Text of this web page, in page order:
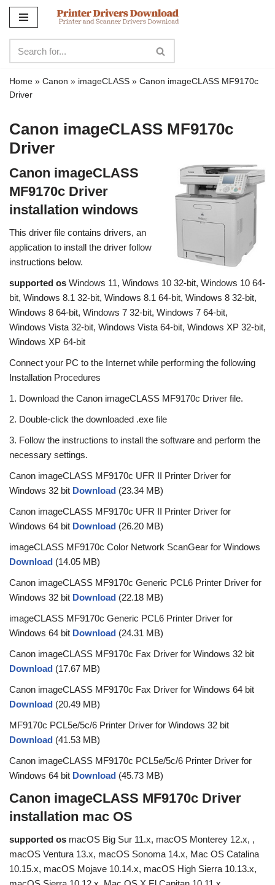
content
Home » Canon » imageCLASS » Canon imageCLASS MF9170c
Driver
Canon imageCLASS MF9170c
Driver
Canon imageCLASS
MF9170c Driver
installation windows
This driver file contains drivers, an
application to install the driver follow
instructions below.
supported os Windows 11, Windows 10 32-bit, Windows 10 64-
bit, Windows 8.1 32-bit, Windows 8.1 64-bit, Windows 8 32-bit,
Windows 8 64-bit, Windows 7 32-bit, Windows 7 64-bit,
Windows Vista 32-bit, Windows Vista 64-bit, Windows XP 32-bit,
Windows XP 64-bit
Connect your PC to the Internet while performing the following
Installation Procedures
1. Download the Canon imageCLASS MF9170c Driver file.
2. Double-click the downloaded .exe file
3. Follow the instructions to install the software and perform the
necessary settings.
Canon imageCLASS MF9170c UFR II Printer Driver for
Windows 32 bit Download (23.34 MB)
Canon imageCLASS MF9170c UFR II Printer Driver for
Windows 64 bit Download (26.20 MB)
imageCLASS MF9170c Color Network ScanGear for Windows
Download (14.05 MB)
Canon imageCLASS MF9170c Generic PCL6 Printer Driver for
Windows 32 bit Download (22.18 MB)
imageCLASS MF9170c Generic PCL6 Printer Driver for
Windows 64 bit Download (24.31 MB)
Canon imageCLASS MF9170c Fax Driver for Windows 32 bit
Download (17.67 MB)
Canon imageCLASS MF9170c Fax Driver for Windows 64 bit
Download (20.49 MB)
MF9170c PCL5e/5c/6 Printer Driver for Windows 32 bit
Download (41.53 MB)
Canon imageCLASS MF9170c PCL5e/5c/6 Printer Driver for
Windows 64 bit Download (45.73 MB)
Canon imageCLASS MF9170c Driver
installation mac OS
supported os macOS Big Sur 11.x, macOS Monterey 12.x, ,
macOS Ventura 13.x, macOS Sonoma 14.x, Mac OS Catalina
10.15.x, macOS Mojave 10.14.x, macOS High Sierra 10.13.x,